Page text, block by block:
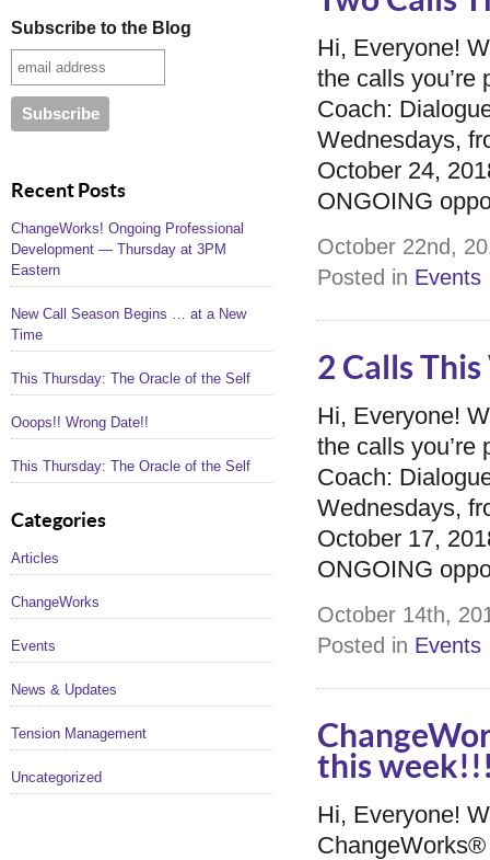
Subscribe to the Blog
Recent Posts
ChangeWorks! Ongoing Professional
Development — Thursday at 3PM
Eastern
New Call Season Begins … at a New
Time
This Thursday: The Oracle of the Self
Ooops!! Wrong Date!!
This Thursday: The Oracle of the Self
Categories
Articles
ChangeWorks
Events
News & Updates
Tension Management
Uncategorized
Hi, Everyone!
the calls
Coach:
Wednesdays,
October 24,
ONGOING
October 22nd,
Posted in Events
2 Calls
Hi, Everyone!
the calls
Coach:
Wednesdays,
October 17,
ONGOING
October 14th,
Posted in Events
this
Hi, Everyone!